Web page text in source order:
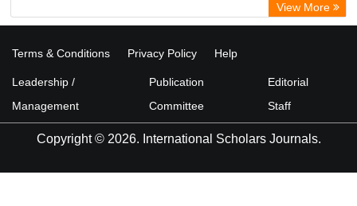
View More
Terms & Conditions Privacy Policy Help
Leadership /
Management
Publication
Committee
Editorial
Staff
Copyright © 2026. International Scholars Journals.